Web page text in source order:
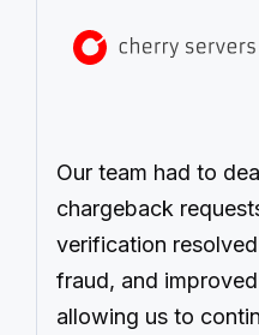
Our team had to
chargeback
verification
fraud, and
allowing us to